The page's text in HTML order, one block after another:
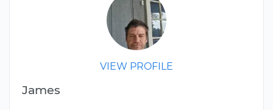
VIEW PROFILE
James